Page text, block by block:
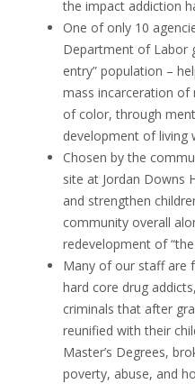
the impact addiction
One of only 10
Department of Labor
entry” population –
mass incarceration of
of color, through
development of living
Chosen by the
site at Jordan Downs
and strengthen
community overall
redevelopment of
Many of our staff are
hard core drug
criminals that after
reunified with their
Master’s Degrees,
poverty, abuse, and